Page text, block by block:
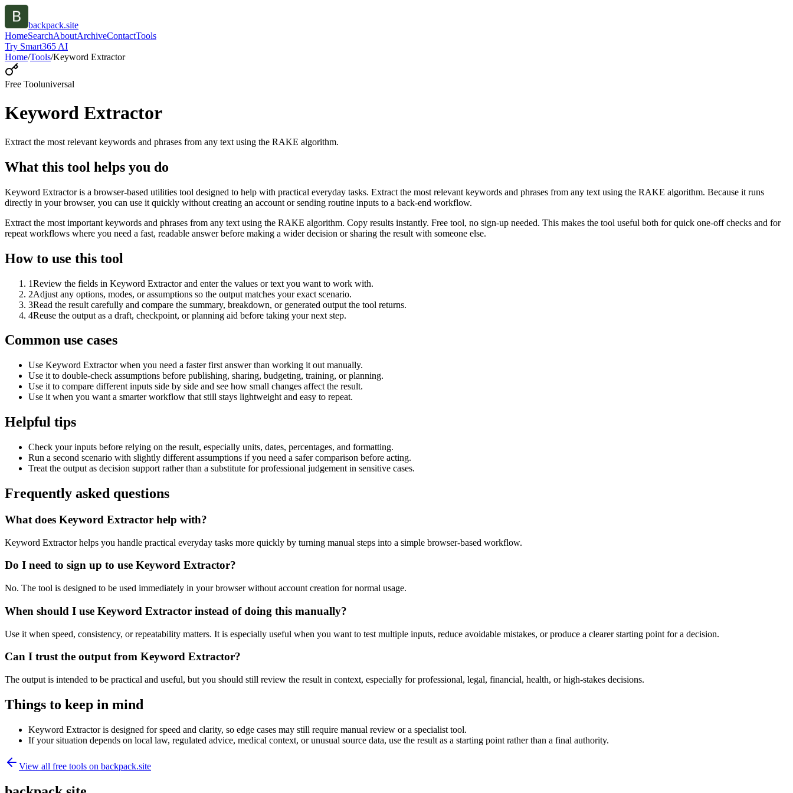
backpack.site
HomeSearchAboutArchiveContactTools
Try Smart365 AI
Home/Tools/Keyword Extractor
Free Tooluniversal
Keyword Extractor
Extract the most relevant keywords and phrases from any text using the RAKE algorithm.
What this tool helps you do
Keyword Extractor is a browser-based utilities tool designed to help with practical everyday tasks. Extract the most relevant keywords and phrases from any text using the RAKE algorithm. Because it runs
directly in your browser, you can use it quickly without creating an account or sending routine inputs to a back-end workflow.
Extract the most important keywords and phrases from any text using the RAKE algorithm. Copy results instantly. Free tool, no sign-up needed. This makes the tool useful both for quick one-off checks and for
repeat workflows where you need a fast, readable answer before making a wider decision or sharing the result with someone else.
How to use this tool
1Review the fields in Keyword Extractor and enter the values or text you want to work with.
2Adjust any options, modes, or assumptions so the output matches your exact scenario.
3Read the result carefully and compare the summary, breakdown, or generated output the tool returns.
4Reuse the output as a draft, checkpoint, or planning aid before taking your next step.
Common use cases
Use Keyword Extractor when you need a faster first answer than working it out manually.
Use it to double-check assumptions before publishing, sharing, budgeting, training, or planning.
Use it to compare different inputs side by side and see how small changes affect the result.
Use it when you want a smarter workflow that still stays lightweight and easy to repeat.
Helpful tips
Check your inputs before relying on the result, especially units, dates, percentages, and formatting.
Run a second scenario with slightly different assumptions if you need a safer comparison before acting.
Treat the output as decision support rather than a substitute for professional judgement in sensitive cases.
Frequently asked questions
What does Keyword Extractor help with?
Keyword Extractor helps you handle practical everyday tasks more quickly by turning manual steps into a simple browser-based workflow.
Do I need to sign up to use Keyword Extractor?
No. The tool is designed to be used immediately in your browser without account creation for normal usage.
When should I use Keyword Extractor instead of doing this manually?
Use it when speed, consistency, or repeatability matters. It is especially useful when you want to test multiple inputs, reduce avoidable mistakes, or produce a clearer starting point for a decision.
Can I trust the output from Keyword Extractor?
The output is intended to be practical and useful, but you should still review the result in context, especially for professional, legal, financial, health, or high-stakes decisions.
Things to keep in mind
Keyword Extractor is designed for speed and clarity, so edge cases may still require manual review or a specialist tool.
If your situation depends on local law, regulated advice, medical context, or unusual source data, use the result as a starting point rather than a final authority.
View all free tools on backpack.site